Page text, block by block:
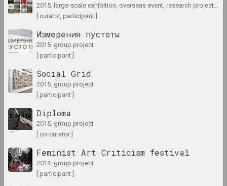
1990 год
results of the year
2015. large-scale exhibition, overseas event, research project, archive project
[ curator, participant ]
Измерения пустоты
2015. group project
[ participant ]
Social Grid
2015. group project
[ participant ]
Diploma
2015. group project
[ co-curator ]
Feminist Art Criticism festival
2014. group project
[ participant ]